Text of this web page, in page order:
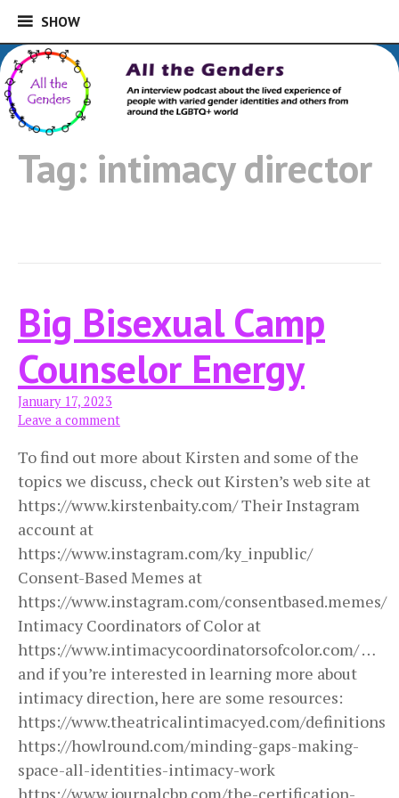
SHOWSHOW
Skip
to
content
All the Genders
An interview podcast about the lived
experience of people with varied gender
identities and others from around the
LGBTQ+ world
Tag: intimacy director
Big Bisexual Camp
Counselor Energy
January 17, 2023
Leave a comment
To find out more about Kirsten and some of the
topics we discuss, check out Kirsten’s web site at
https://www.kirstenbaity.com/ Their Instagram
account at
https://www.instagram.com/ky_inpublic/
Consent-Based Memes at
https://www.instagram.com/consentbased.memes/
Intimacy Coordinators of Color at
https://www.intimacycoordinatorsofcolor.com/ …
and if you’re interested in learning more about
intimacy direction, here are some resources:
https://www.theatricalintimacyed.com/definitions
https://howlround.com/minding-gaps-making-
space-all-identities-intimacy-work
https://www.journalcbp.com/the-certification-